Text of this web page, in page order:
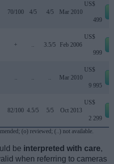
70/100 4/5 4/5 Mar 2010
US$
499
+ .. 3.5/5 Feb 2006
US$
999
.. .. .. Mar 2010
US$
9 995
82/100 4.5/5 5/5 Oct 2013
US$
2 299
(o) reviewed; (..) not available.
be interpreted with care,
when referring to cameras